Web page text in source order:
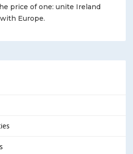
price of one: unite Ireland
Europe.